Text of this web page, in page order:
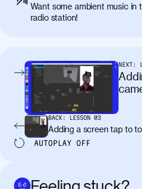
Want some ambient music in
radio station!
NEXT:
BACK: LESSON 03
Adding a screen tap to
AUTOPLAY OFF